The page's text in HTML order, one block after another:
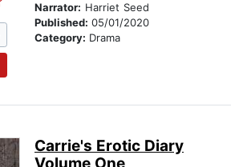
Narrator: Harriet Seed
Published: 05/01/2020
Category: Drama
Carrie's Erotic Diary